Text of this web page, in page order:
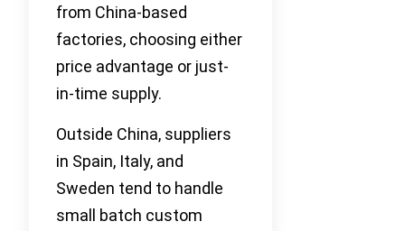
from China-based
factories, choosing either
price advantage or just-
in-time supply.
Outside China, suppliers
in Spain, Italy, and
Sweden tend to handle
small batch custom